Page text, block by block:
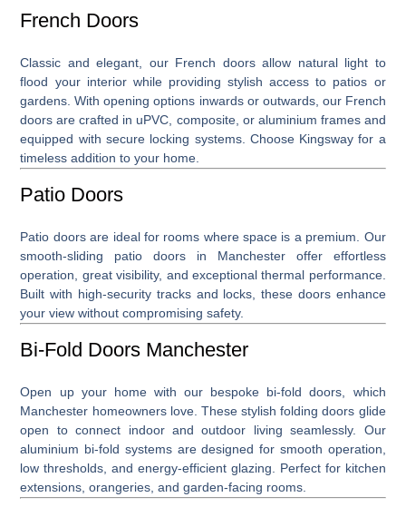
French Doors
Classic and elegant, our French doorsallow natural light to
flood your interior while providing stylish access to patios or
gardens. With opening options inwards or outwards, our French
doors are crafted in uPVC, composite, or aluminium frames and
equipped with secure locking systems. Choose Kingsway for a
timeless addition to your home.
Patio Doors
Patio doorsare ideal for rooms where space is a premium. Our
smooth-sliding patio doors in Manchester offer effortless
operation, great visibility, and exceptional thermal performance.
Built with high-security tracks and locks, these doors enhance
your view without compromising safety.
Bi-Fold Doors Manchester
Open up your home with our bespoke bi-fold doors, which
Manchester homeowners love. These stylish folding doors glide
open to connect indoor and outdoor living seamlessly. Our
aluminium bi-fold systems are designed for smooth operation,
low thresholds, and energy-efficient glazing. Perfect for kitchen
extensions, orangeries, and garden-facing rooms.